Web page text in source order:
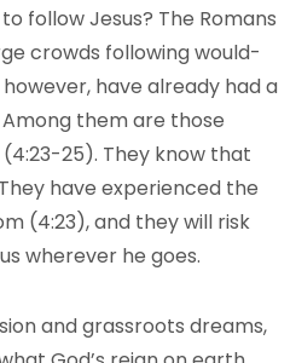
follow Jesus? The Romans
crowds following would-
however, have already had a
them are those
25). They know that
have experienced the
(4:23), and they will risk
wherever he goes.
and grassroots dreams,